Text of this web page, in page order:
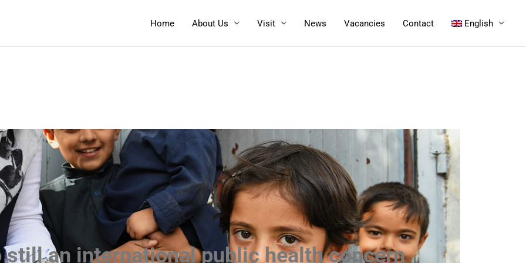
Home About Us Visit News Vacancies Contact English
still an international public health concern